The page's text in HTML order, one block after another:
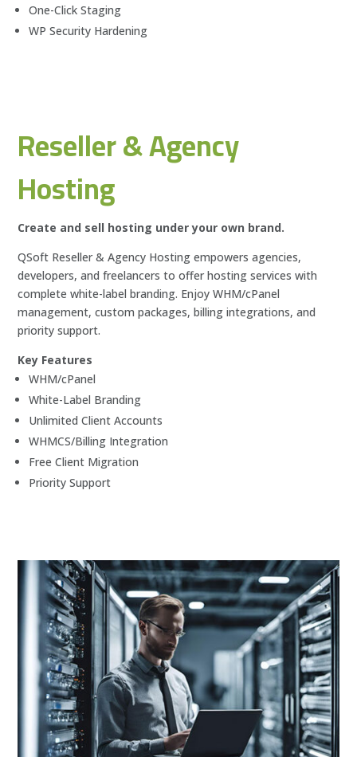
One-Click Staging
WP Security Hardening
Reseller & Agency
Hosting
Create and sell hosting under your own brand.
QSoft Reseller & Agency Hosting empowers agencies,
developers, and freelancers to offer hosting services with
complete white-label branding. Enjoy WHM/cPanel
management, custom packages, billing integrations, and
priority support.
Key Features
WHM/cPanel
White-Label Branding
Unlimited Client Accounts
WHMCS/Billing Integration
Free Client Migration
Priority Support